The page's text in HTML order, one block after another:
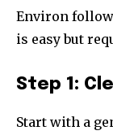
Environ
is easy but
Step 1:
Start with a